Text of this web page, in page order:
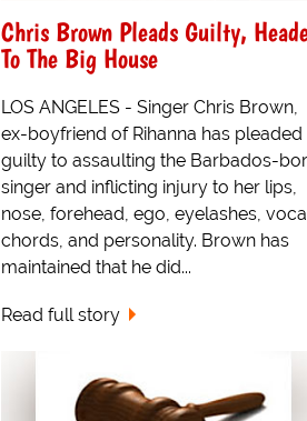
Chris Brown Pleads Guilty,
To The Big House
LOS ANGELES - Singer Chris Brown,
ex-boyfriend of Rihanna has pleaded
guilty to assaulting the Barbados-
singer and inflicting injury to her lips,
nose, forehead, ego, eyelashes,
chords, and personality. Brown has
maintained that he did...
Read full story